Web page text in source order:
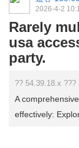
2026-4-2
Rarely
usa
party.
?? 54.39.18.x ???
A
effectively: